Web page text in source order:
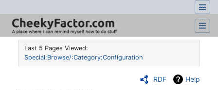
Last 5 Pages Viewed:
Special:Browse/:Category:Configuration
RDF Help